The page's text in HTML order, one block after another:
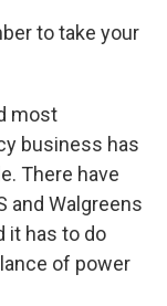
to take your
most
business has
There have
and Walgreens
it has to do
of power